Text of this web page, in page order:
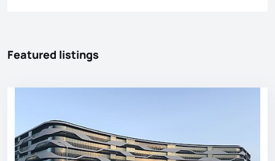
Featured listings